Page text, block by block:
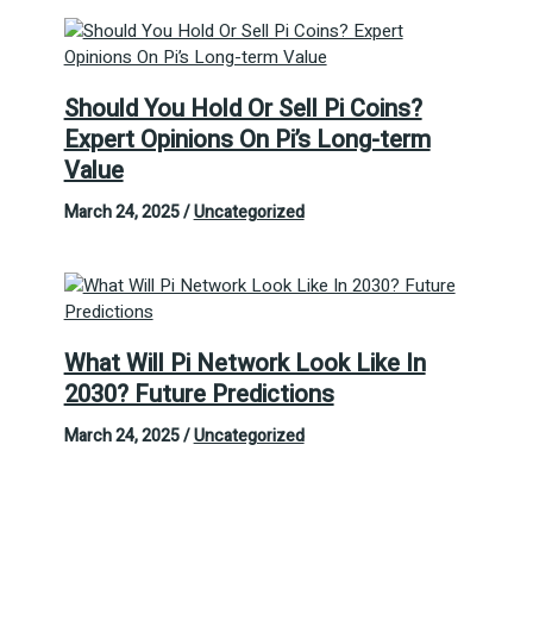
Should You Hold Or Sell Pi Coins?
Expert Opinions On Pi’s Long-term
Value
March 24, 2025/Uncategorized
What Will Pi Network Look Like In
2030? Future Predictions
March 24, 2025/Uncategorized